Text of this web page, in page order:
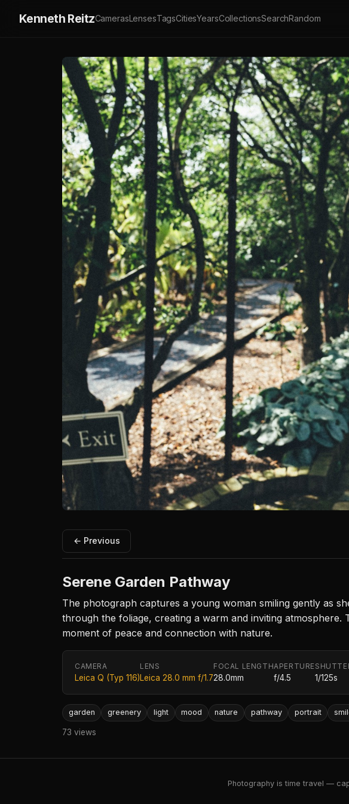
Kenneth ReitzCamerasLensesTagsCitiesYearsCollectionsSearchRandom
← Previous
Serene Garden Pathway
The photograph captures a young woman smiling gently as
through the foliage, creating a warm and inviting
moment of peace and connection with nature.
CAMERA
Leica Q (Typ 116)
LENS
Leica 28.0 mm f/1.7
FOCAL LENGTH
28.0mm
APERTURE
f/4.5 1/125s
garden greenery light mood nature pathway portrait
73 views
Photography is time travel —